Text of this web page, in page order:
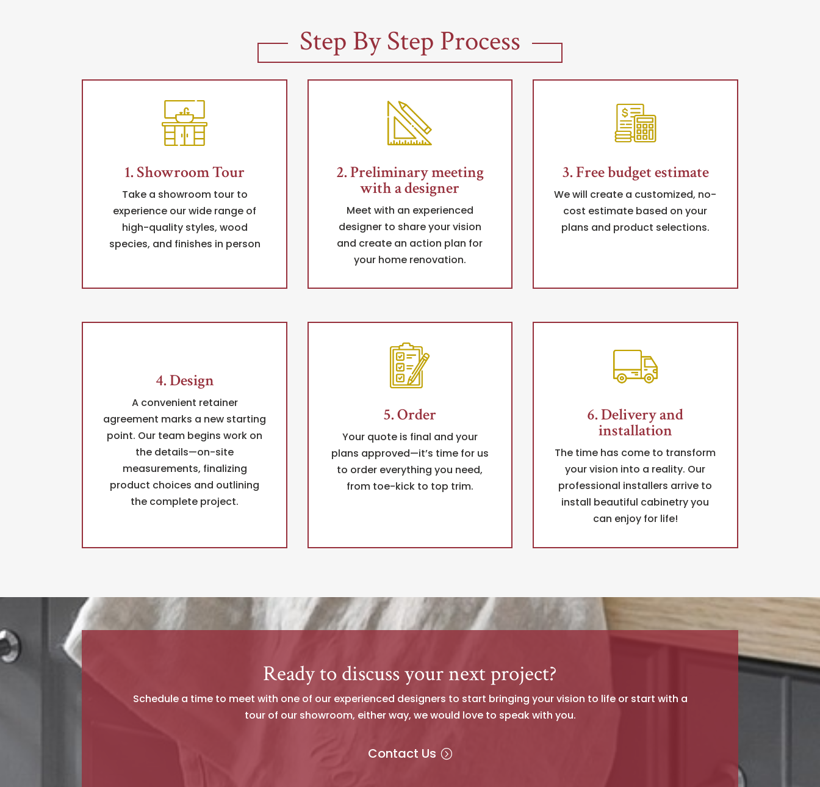
Step By Step Process
1. Showroom Tour
Take a showroom tour to
experience our wide range of
high-quality styles, wood
species, and finishes in person
2. Preliminary meeting
with a designer
Meet with an experienced
designer to share your vision
and create an action plan for
your home renovation.
3. Free budget estimate
We will create a customized, no-
cost estimate based on your
plans and product selections.
4. Design
A convenient retainer
agreement marks a new starting
point. Our team begins work on
the details—on-site
measurements, finalizing
product choices and outlining
the complete project.
5. Order
Your quote is final and your
plans approved—it’s time for us
to order everything you need,
from toe-kick to top trim.
6. Delivery and
installation
The time has come to transform
your vision into a reality. Our
professional installers arrive to
install beautiful cabinetry you
can enjoy for life!
Ready to discuss your next project?
Schedule a time to meet with one of our experienced designers to start bringing your vision to life or start with a
tour of our showroom, either way, we would love to speak with you.
Contact Us